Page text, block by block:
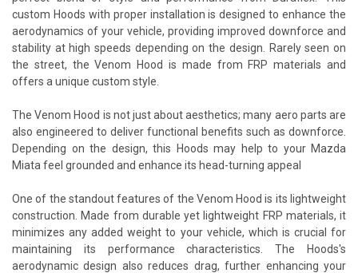
custom Hoods with proper installation is designed to enhance the
aerodynamics of your vehicle, providing improved downforce and
stability at high speeds depending on the design. Rarely seen on
the street, the Venom Hood is made from FRP materials and
offers a unique custom style.
The Venom Hood is not just about aesthetics; many aero parts are
also engineered to deliver functional benefits such as downforce.
Depending on the design, this Hoods may help to your Mazda
Miata feel grounded and enhance its head-turning appeal
One of the standout features of the Venom Hood is its lightweight
construction. Made from durable yet lightweight FRP materials, it
minimizes any added weight to your vehicle, which is crucial for
maintaining its performance characteristics. The Hoods's
aerodynamic design also reduces drag, further enhancing your